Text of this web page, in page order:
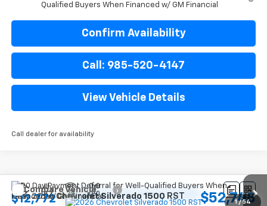
Qualified Buyers When Financed w/ GM Financial
Confirm Availability
Call: 985-520-4147
View Vehicle Details
Call dealer for availability
1 / 54
New 2026Chevrolet Silverado 1500 RST
$12,772 $52,748
Compare Vehicle